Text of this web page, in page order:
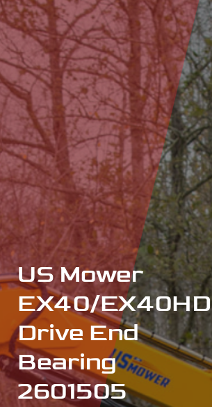
US Mower
EX40/EX40HD
Drive End
Bearing
2601505